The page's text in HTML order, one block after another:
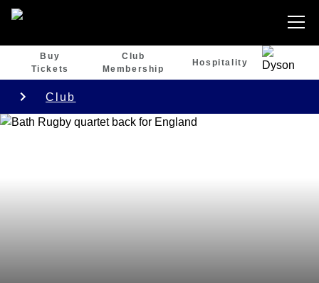
Buy
Tickets
Club
Membership
Hospitality
Club